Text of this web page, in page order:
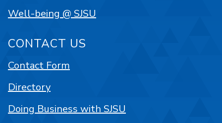
Well-being @ SJSU
CONTACT US
Contact Form
Directory
Doing Business with SJSU